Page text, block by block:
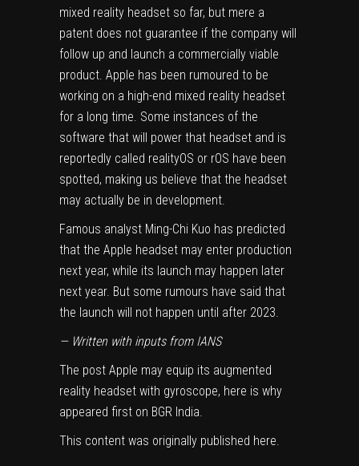
mixed reality headset so far, but mere a
patent does not guarantee if the company will
follow up and launch a commercially viable
product. Apple has been rumoured to be
working on a high-end mixed reality headset
for a long time. Some instances of the
software that will power that headset and is
reportedly called realityOS or rOS have been
spotted, making us believe that the headset
may actually be in development.
Famous analyst Ming-Chi Kuo has predicted
that the Apple headset may enter production
next year, while its launch may happen later
next year. But some rumours have said that
the launch will not happen until after 2023.
— Written with inputs from IANS
The post Apple may equip its augmented
reality headset with gyroscope, here is why
appeared first on BGR India.
This content was originally published here.